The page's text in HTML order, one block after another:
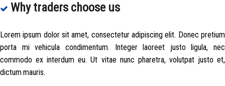
Why traders choose us
Lorem ipsum dolor sit amet, consectetur adipiscing elit. Donec pretium
porta mi vehicula condimentum. Integer laoreet justo ligula, nec
commodo ex interdum eu. Ut vitae nunc pharetra, volutpat justo et,
dictum mauris.